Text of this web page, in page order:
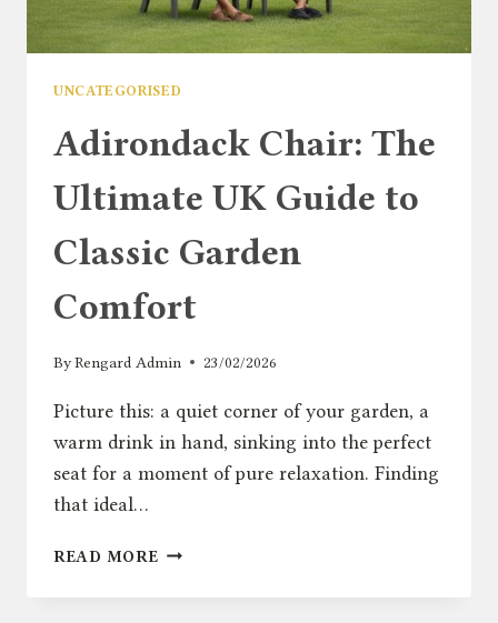
UNCATEGORISED
Adirondack Chair: The
Ultimate UK Guide to
Classic Garden
Comfort
ByRengard Admin 23/02/2026
Picture this: a quiet corner of your garden, a
warm drink in hand, sinking into the perfect
seat for a moment of pure relaxation. Finding
that ideal…
READ MORE ADIRONDACK